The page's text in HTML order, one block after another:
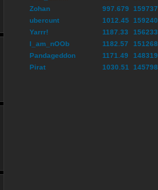
Zohan
997.679
159737
ubercunt
1012.45 159240
Yarrr!
1187.33
156233
I_am_nOOb
1182.57
151268
Pandageddon
1171.49
148319
Pirat
1030.51 145798